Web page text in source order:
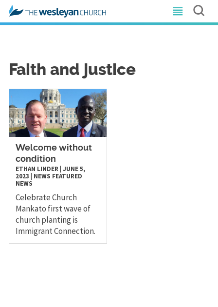
Faith and justice
Welcome without
condition
ETHAN LINDER| JUNE 5,
2023
NEWS FEATURED
NEWS
Celebrate Church
Mankato first wave of
church planting is
Immigrant Connection.